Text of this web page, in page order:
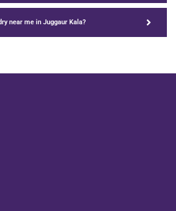
near me in Juggaur Kala?